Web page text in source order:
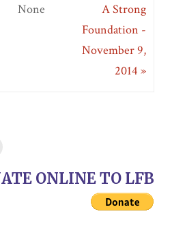
None
A Strong
Foundation -
November 9,
2014 »
ONLINE TO LFB